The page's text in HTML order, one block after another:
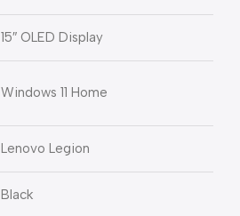
15″ OLED Display
Windows 11 Home
Lenovo Legion
Black